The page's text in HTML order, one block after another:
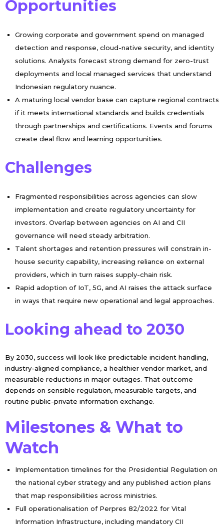
Opportunities
Growing corporate and government spend on managed
detection and response, cloud-native security, and identity
solutions. Analysts forecast strong demand for zero-trust
deployments and local managed services that understand
Indonesian regulatory nuance.
A maturing local vendor base can capture regional contracts
if it meets international standards and builds credentials
through partnerships and certifications. Events and forums
create deal flow and learning opportunities.
Challenges
Fragmented responsibilities across agencies can slow
implementation and create regulatory uncertainty for
investors. Overlap between agencies on AI and CII
governance will need steady arbitration.
Talent shortages and retention pressures will constrain in-
house security capability, increasing reliance on external
providers, which in turn raises supply-chain risk.
Rapid adoption of IoT, 5G, and AI raises the attack surface
in ways that require new operational and legal approaches.
Looking ahead to 2030
By 2030, success will look like predictable incident handling,
industry-aligned compliance, a healthier vendor market, and
measurable reductions in major outages. That outcome
depends on sensible regulation, measurable targets, and
routine public-private information exchange.
Milestones & What to
Watch
Implementation timelines for the Presidential Regulation on
the national cyber strategy and any published action plans
that map responsibilities across ministries.
Full operationalisation of Perpres 82/2022 for Vital
Information Infrastructure, including mandatory CII